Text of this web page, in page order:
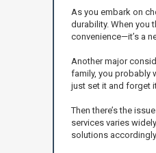
As you embark on
durability. When you
convenience—it’s a
Another major
family, you probably
just set it and forget
Then there’s the
services varies
solutions